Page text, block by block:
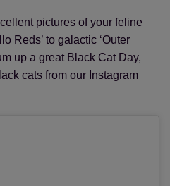
pictures of your feline
Reds’ to galactic ‘Outer
up a great Black Cat Day,
cats from our Instagram